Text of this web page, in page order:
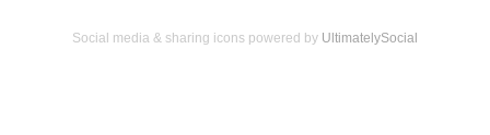
Social media & sharing icons powered by UltimatelySocial